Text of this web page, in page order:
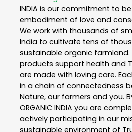
INDIA is our commitment to
embodiment of love and
We work with thousands of
India to cultivate tens of
sustainable organic farmland.
products support health and
are made with loving care.
in a chain of connectedness
Nature, our farmers and you.
ORGANIC INDIA you are
actively participating in our
sustainable environment of